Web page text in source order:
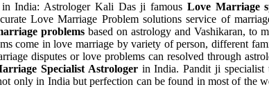
India: Astrologer Kali Das ji famous Love Marriage
Love Marriage Problem solutions service of
problemsbased on astrology and Vashikaran, to
come in love marriage by variety of person, different
disputes or love problems can resolved through
Specialist Astrologerin India. Pandit ji specialist
only in India but perfection can be found in most of the